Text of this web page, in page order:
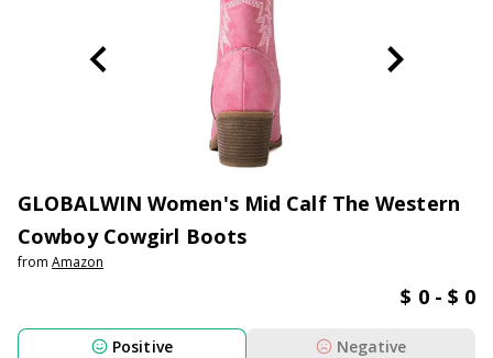
GLOBALWIN Women's Mid Calf The Western
Cowboy Cowgirl Boots
from Amazon
$ 0 - $ 0
Positive Negative